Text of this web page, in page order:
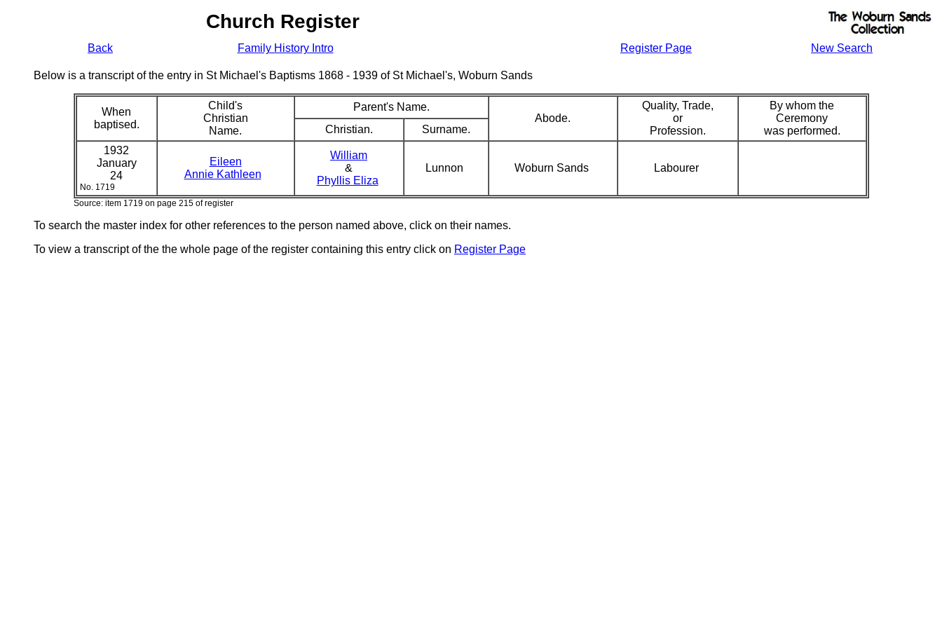
Church Register
Back Family History Intro Register Page New Search
Below is a transcript of the entry in St Michael's Baptisms 1868 - 1939 of St Michael's, Woburn Sands
When
baptised.
Child's
Christian
Name.
Parent's Name.
Abode.
Quality, Trade,
or
Profession.
By whom the
Ceremony
was performed.
Christian.
Surname.
1932
January
24
No. 1719
Eileen
Annie Kathleen
William
&
Phyllis Eliza
Lunnon Woburn Sands Labourer
Source: item 1719 on page 215 of register
To search the master index for other references to the person named above, click on their names.
To view a transcript of the the whole page of the register containing this entry click on Register Page